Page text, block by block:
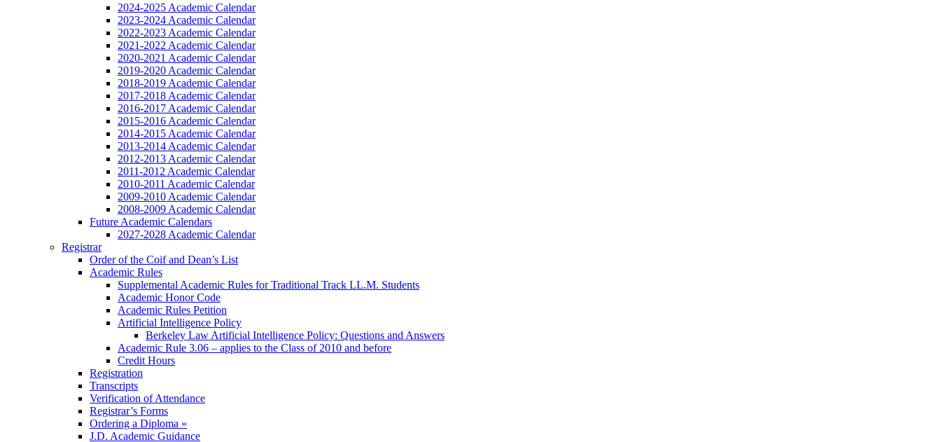
2024-2025 Academic Calendar
2023-2024 Academic Calendar
2022-2023 Academic Calendar
2021-2022 Academic Calendar
2020-2021 Academic Calendar
2019-2020 Academic Calendar
2018-2019 Academic Calendar
2017-2018 Academic Calendar
2016-2017 Academic Calendar
2015-2016 Academic Calendar
2014-2015 Academic Calendar
2013-2014 Academic Calendar
2012-2013 Academic Calendar
2011-2012 Academic Calendar
2010-2011 Academic Calendar
2009-2010 Academic Calendar
2008-2009 Academic Calendar
Future Academic Calendars
2027-2028 Academic Calendar
Registrar
Order of the Coif and Dean’s List
Academic Rules
Supplemental Academic Rules for Traditional Track LL.M. Students
Academic Honor Code
Academic Rules Petition
Artificial Intelligence Policy
Berkeley Law Artificial Intelligence Policy: Questions and Answers
Academic Rule 3.06 – applies to the Class of 2010 and before
Credit Hours
Registration
Transcripts
Verification of Attendance
Registrar’s Forms
Ordering a Diploma »
J.D. Academic Guidance